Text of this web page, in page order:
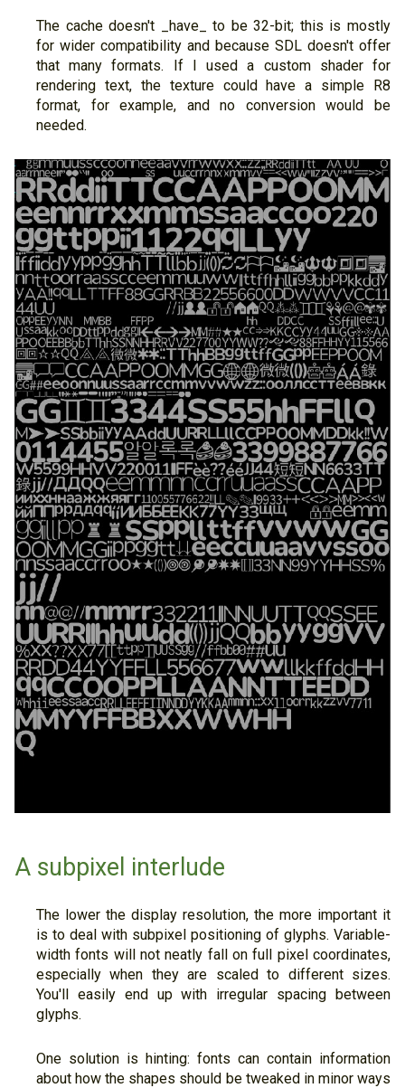
The cache doesn't _have_ to be 32-bit; this is mostly
for wider compatibility and because SDL doesn't offer
that many formats. If I used a custom shader for
rendering text, the texture could have a simple R8
format, for example, and no conversion would be
needed.
A subpixel interlude
The lower the display resolution, the more important it
is to deal with subpixel positioning of glyphs. Variable-
width fonts will not neatly fall on full pixel coordinates,
especially when they are scaled to different sizes.
You'll easily end up with irregular spacing between
glyphs.
One solution is hinting: fonts can contain information
about how the shapes should be tweaked in minor ways